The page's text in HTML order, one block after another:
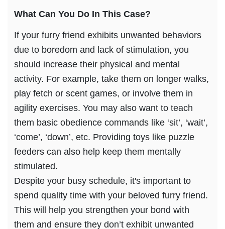
What Can You Do In This Case?
If your furry friend exhibits unwanted behaviors
due to boredom and lack of stimulation, you
should increase their physical and mental
activity. For example, take them on longer walks,
play fetch or scent games, or involve them in
agility exercises. You may also want to teach
them basic obedience commands like ‘sit’, ‘wait’,
‘come’, ‘down’, etc. Providing toys like puzzle
feeders can also help keep them mentally
stimulated.
Despite your busy schedule, it's important to
spend quality time with your beloved furry friend.
This will help you strengthen your bond with
them and ensure they don’t exhibit unwanted